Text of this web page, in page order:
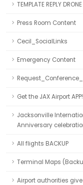
TEMPLATE REPLY
Press Room Content
Cecil_SocialLinks
Emergency Content
Get the JAX Airport APP!
Jacksonville
Anniversary
All flights BACKUP
Terminal Maps
Airport authorities